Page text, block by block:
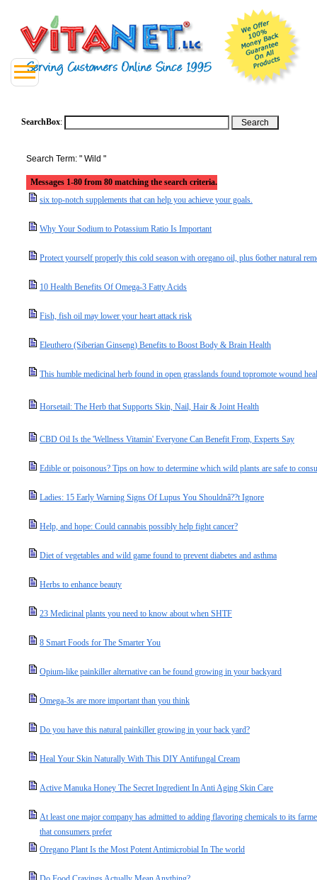
SearchBox:
Search Term: " Wild "
Messages 1-80 from 80 matching the search criteria.
six top-notch supplements that can help you achieve your goals.
Why Your Sodium to Potassium Ratio Is Important
Protect yourself properly this cold season with oregano oil, plus 6other natural
10 Health Benefits Of Omega-3 Fatty Acids
Fish, fish oil may lower your heart attack risk
Eleuthero (Siberian Ginseng) Benefits to Boost Body & Brain Health
This humble medicinal herb found in open grasslands found topromote wound
Horsetail: The Herb that Supports Skin, Nail, Hair & Joint Health
CBD Oil Is the 'Wellness Vitamin' Everyone Can Benefit From, Experts Say
Edible or poisonous? Tips on how to determine which wild plants are safe to
Ladies: 15 Early Warning Signs Of Lupus You Shouldnâ??t Ignore
Help, and hope: Could cannabis possibly help fight cancer?
Diet of vegetables and wild game found to prevent diabetes and asthma
Herbs to enhance beauty
23 Medicinal plants you need to know about when SHTF
8 Smart Foods for The Smarter You
Opium-like painkiller alternative can be found growing in your backyard
Omega-3s are more important than you think
Do you have this natural painkiller growing in your back yard?
Heal Your Skin Naturally With This DIY Antifungal Cream
Active Manuka Honey The Secret Ingredient In Anti Aging Skin Care
At least one major company has admitted to adding flavoring chemicals to its
that consumers prefer
Oregano Plant Is the Most Potent Antimicrobial In The world